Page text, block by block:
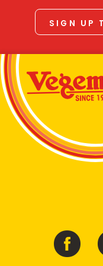
SIGN UP